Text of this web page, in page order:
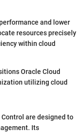
and lower
resources precisely
within cloud
Oracle Cloud
utilizing cloud
are designed to
Its